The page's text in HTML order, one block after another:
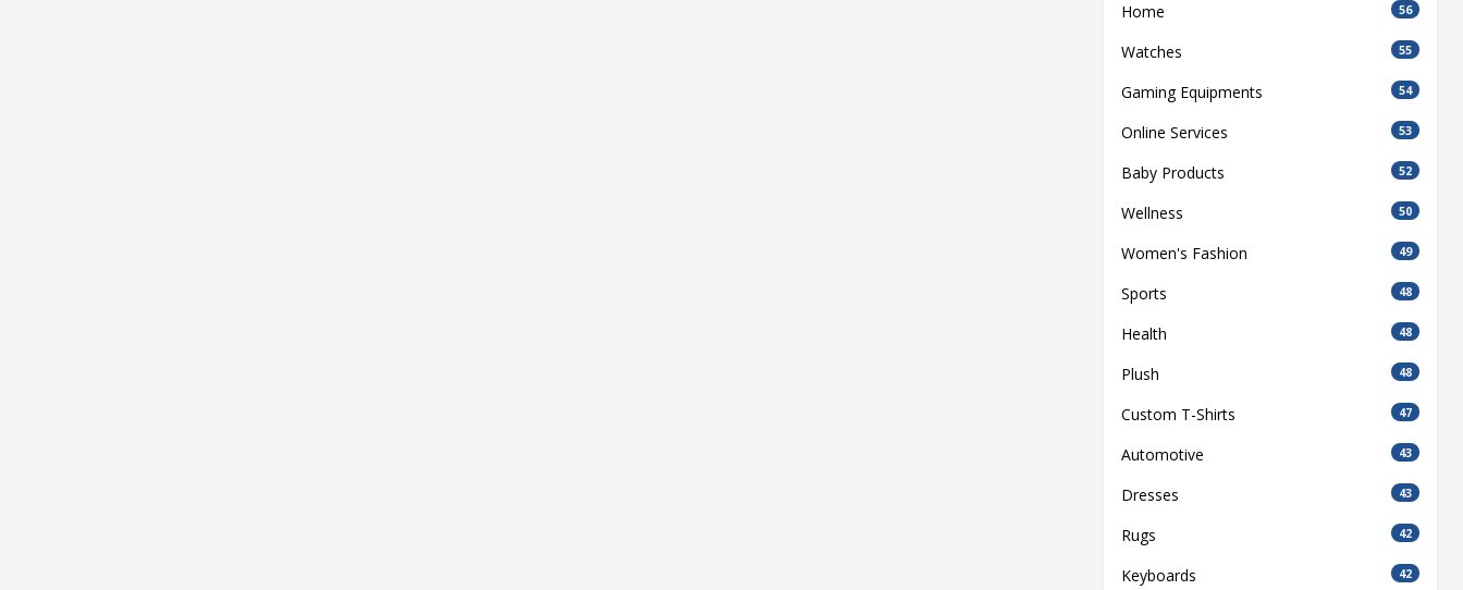
Home 56
Watches 55
Gaming Equipments 54
Online Services 53
Baby Products 52
Wellness 50
Women's Fashion 49
Sports 48
Health 48
Plush 48
Custom T-Shirts 47
Automotive 43
Dresses 43
Rugs 42
Keyboards 42